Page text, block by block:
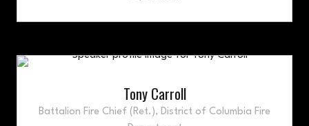
Tony Carroll
Battalion Fire Chief (Ret.), District of Columbia Fire